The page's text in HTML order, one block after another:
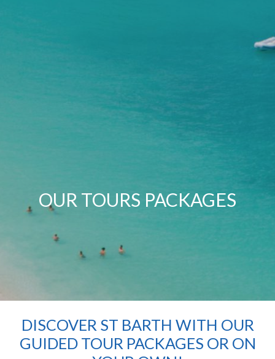
OUR TOURS PACKAGES
DISCOVER ST BARTH WITH OUR
GUIDED TOUR PACKAGES OR ON